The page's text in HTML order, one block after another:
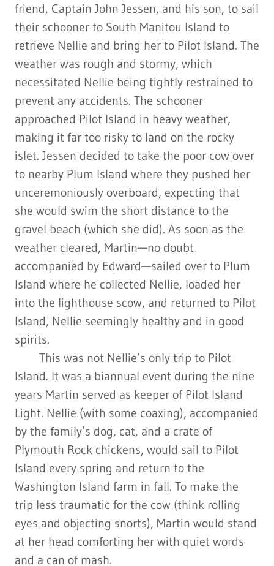
friend, Captain John Jessen, and his son, to sail
their schooner to South Manitou Island to
retrieve Nellie and bring her to Pilot Island. The
weather was rough and stormy, which
necessitated Nellie being tightly restrained to
prevent any accidents. The schooner
approached Pilot Island in heavy weather,
making it far too risky to land on the rocky
islet. Jessen decided to take the poor cow over
to nearby Plum Island where they pushed her
unceremoniously overboard, expecting that
she would swim the short distance to the
gravel beach (which she did). As soon as the
weather cleared, Martin—no doubt
accompanied by Edward—sailed over to Plum
Island where he collected Nellie, loaded her
into the lighthouse scow, and returned to Pilot
Island, Nellie seemingly healthy and in good
spirits.
This was not Nellie’s only trip to Pilot
Island. It was a biannual event during the nine
years Martin served as keeper of Pilot Island
Light. Nellie (with some coaxing), accompanied
by the family’s dog, cat, and a crate of
Plymouth Rock chickens, would sail to Pilot
Island every spring and return to the
Washington Island farm in fall. To make the
trip less traumatic for the cow (think rolling
eyes and objecting snorts), Martin would stand
at her head comforting her with quiet words
and a can of mash.